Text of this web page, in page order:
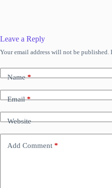
Leave a Reply
Your email address will not be published.
Name*
Email*
Website
Add Comment *